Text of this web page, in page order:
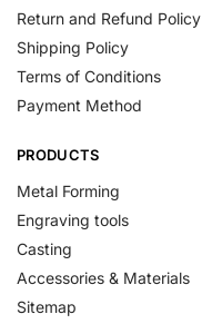
Return and Refund Policy
Shipping Policy
Terms of Conditions
Payment Method
PRODUCTS
Metal Forming
Engraving tools
Casting
Accessories & Materials
Sitemap